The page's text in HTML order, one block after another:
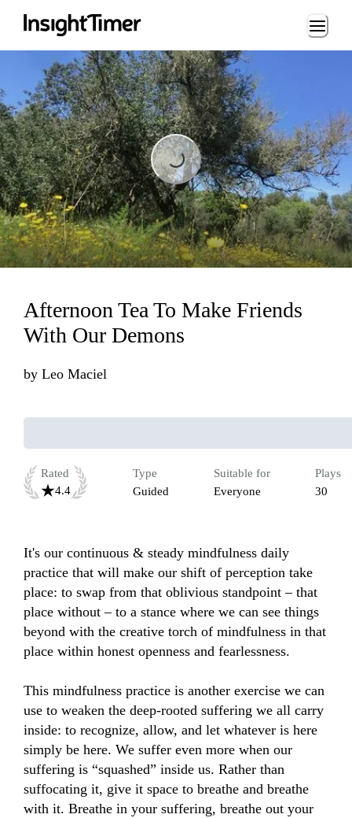
Loading...
Loading...
Afternoon Tea To Make Friends
With Our Demons
by Leo Maciel
Rated
4.4
Type
Guided
Suitable for
Everyone
Plays
30
It's our continuous & steady mindfulness daily
practice that will make our shift of perception take
place: to swap from that oblivious standpoint – that
place without – to a stance where we can see things
beyond with the creative torch of mindfulness in that
place within honest openness and fearlessness.
This mindfulness practice is another exercise we can
use to weaken the deep-rooted suffering we all carry
inside: to recognize, allow, and let whatever is here
simply be here. We suffer even more when our
suffering is “squashed” inside us. Rather than
suffocating it, give it space to breathe and breathe
with it. Breathe in your suffering, breathe out your